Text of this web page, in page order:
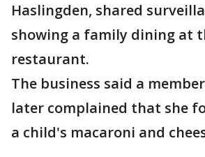
Haslingden, shared
showing a family dining at
restaurant.
The business said a
later complained that she
a child's macaroni and